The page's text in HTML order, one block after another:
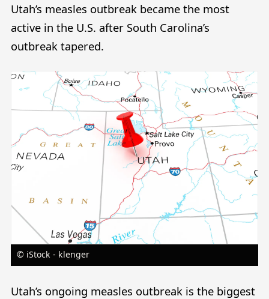
Utah’s measles outbreak became the most
active in the U.S. after South Carolina’s
outbreak tapered.
Image
© iStock - klenger
Utah’s ongoing measles outbreak is the biggest